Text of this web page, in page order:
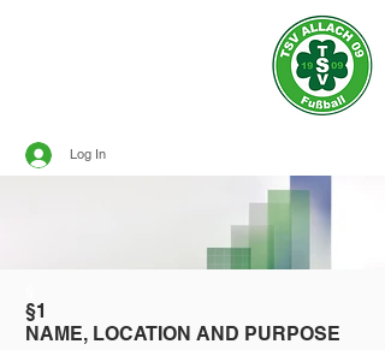
Log In
§1
NAME, LOCATION AND PURPOSE